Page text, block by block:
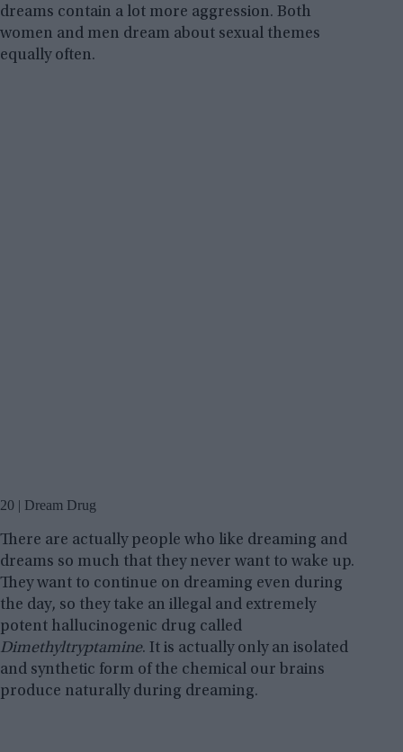
dreams contain a lot more aggression. Both
women and men dream about sexual themes
equally often.
20 | Dream Drug
There are actually people who like dreaming and
dreams so much that they never want to wake up.
They want to continue on dreaming even during
the day, so they take an illegal and extremely
potent hallucinogenic drug called
Dimethyltryptamine. It is actually only an isolated
and synthetic form of the chemical our brains
produce naturally during dreaming.